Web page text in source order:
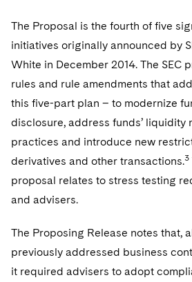
The Proposal is the fourth of five
initiatives originally announced by
White in December 2014. The SEC
rules and rule amendments that
this five-part plan – to modernize
disclosure, address funds’ liquidity
practices and introduce new
derivatives and other transactions.3
proposal relates to stress testing
and advisers.
The Proposing Release notes that,
previously addressed business
it required advisers to adopt